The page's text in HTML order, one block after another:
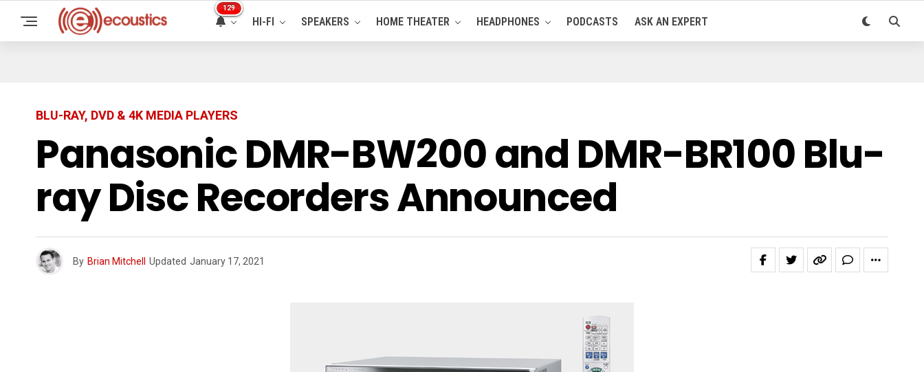
129
HI-FI SPEAKERS HOME THEATER HEADPHONES PODCASTS ASK AN EXPERT
BLU-RAY, DVD & 4K MEDIA PLAYERS
Panasonic DMR-BW200 and DMR-BR100 Blu-
ray Disc Recorders Announced
By Brian Mitchell Updated January 17, 2021